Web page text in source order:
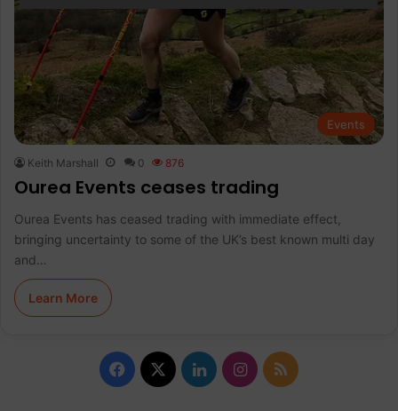
Events
Keith Marshall 0 876
Ourea Events ceases trading
Ourea Events has ceased trading with immediate effect,
bringing uncertainty to some of the UK’s best known multi day
and…
Learn More
F
X
L
I